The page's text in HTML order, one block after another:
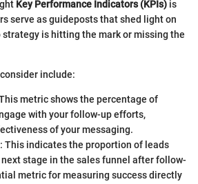
Key Performance Indicators (KPIs) is
serve as guideposts that shed light on
is hitting the mark or missing the
include:
metric shows the percentage of
with your follow-up efforts,
of your messaging.
: This indicates the proportion of leads
stage in the sales funnel after follow-
metric for measuring success directly